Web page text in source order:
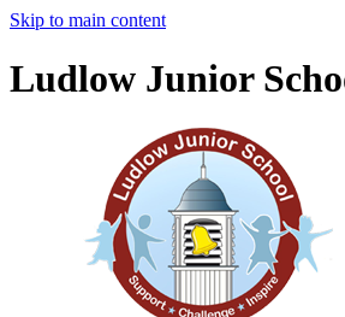
Skip to main content
Ludlow Junior